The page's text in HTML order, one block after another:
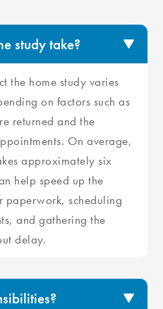
study take?
the home study varies
on factors such as
returned and the
On average,
approximately six
help speed up the
paperwork, scheduling
and gathering the
delay.